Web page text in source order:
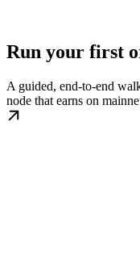
Run your first
A guided, end-to-end
node that earns on